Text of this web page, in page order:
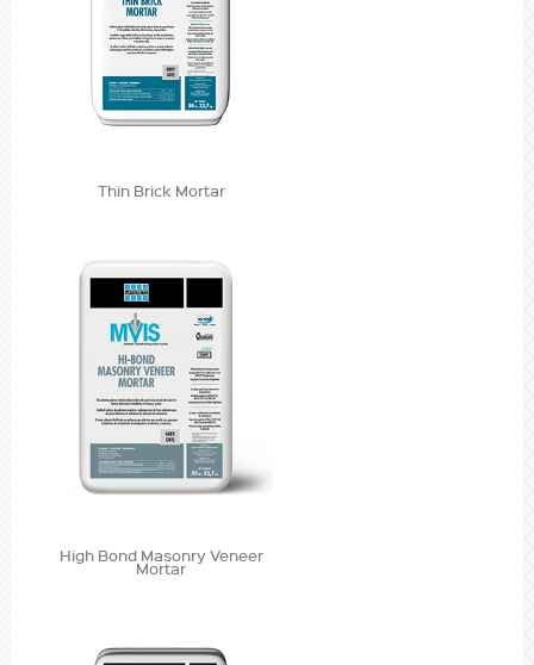
Thin Brick Mortar
High Bond Masonry Veneer
Mortar